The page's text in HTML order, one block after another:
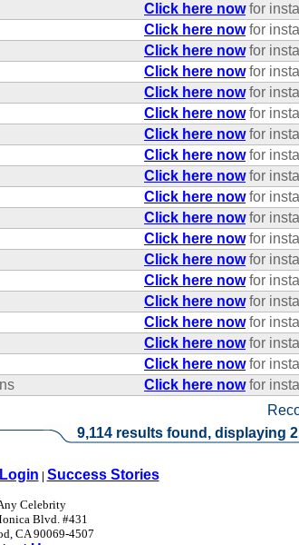
Click here nowfor
Click here nowfor
Click here nowfor
Click here nowfor
Click here nowfor
Click here nowfor
Click here nowfor
Click here nowfor
Click here nowfor
Click here nowfor
Click here nowfor
Click here nowfor
Click here nowfor
Click here nowfor
Click here nowfor
Click here nowfor
Click here nowfor
Click here nowfor
Click here nowfor
9,114 results found, displaying
| Success Stories
Celebrity
Blvd. #431
CA 90069-4507